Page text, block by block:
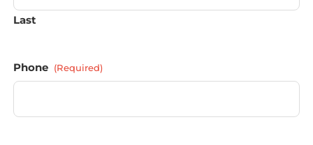
Last
Phone (Required)